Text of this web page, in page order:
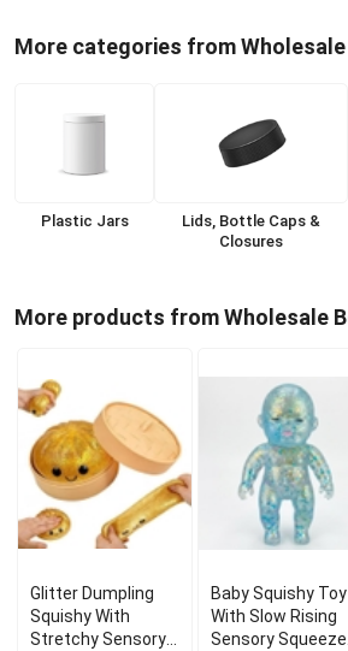
More categories from
Plastic Jars
Lids, Bottle Caps &
Closures
More products from Wholesale
Glitter Dumpling
Squishy With
Stretchy Sensory
Baby Squishy Toy
With Slow Rising
Sensory Squeeze